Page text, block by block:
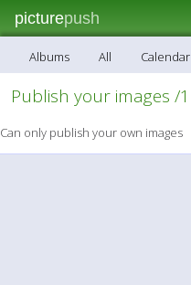
picturepush
Albums All Calendar
Publish your images /1
Can only publish your own images